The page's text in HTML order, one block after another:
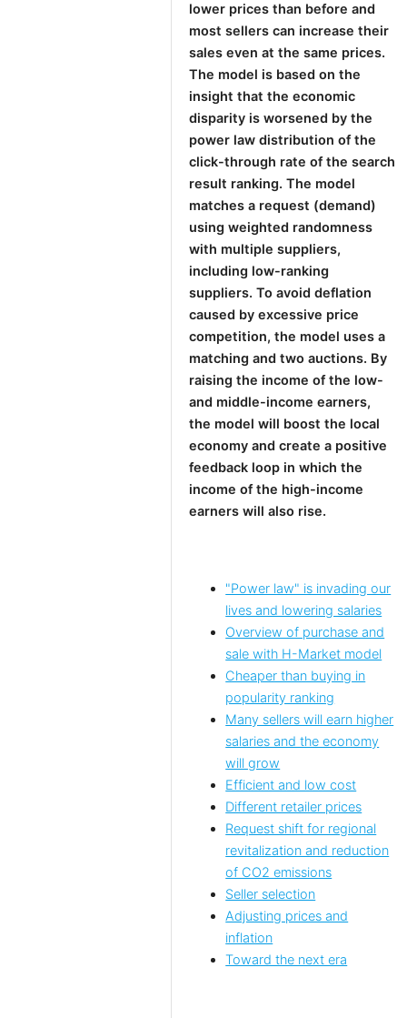
lower prices than before and
most sellers can increase their
sales even at the same prices.
The model is based on the
insight that the economic
disparity is worsened by the
power law distribution of the
click-through rate of the search
result ranking. The model
matches a request (demand)
using weighted randomness
with multiple suppliers,
including low-ranking
suppliers. To avoid deflation
caused by excessive price
competition, the model uses a
matching and two auctions. By
raising the income of the low-
and middle-income earners,
the model will boost the local
economy and create a positive
feedback loop in which the
income of the high-income
earners will also rise.
"Power law" is invading our
lives and lowering salaries
Overview of purchase and
sale with H-Market model
Cheaper than buying in
popularity ranking
Many sellers will earn higher
salaries and the economy
will grow
Efficient and low cost
Different retailer prices
Request shift for regional
revitalization and reduction
of CO2 emissions
Seller selection
Adjusting prices and
inflation
Toward the next era